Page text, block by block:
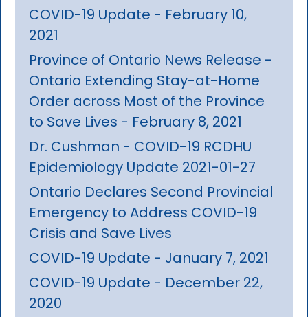
COVID-19 Update - February 10,
2021
Province of Ontario News Release -
Ontario Extending Stay-at-Home
Order across Most of the Province
to Save Lives - February 8, 2021
Dr. Cushman - COVID-19 RCDHU
Epidemiology Update 2021-01-27
Ontario Declares Second Provincial
Emergency to Address COVID-19
Crisis and Save Lives
COVID-19 Update - January 7, 2021
COVID-19 Update - December 22,
2020